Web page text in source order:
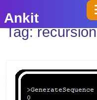
to
content
Ankit
Tag:recursion